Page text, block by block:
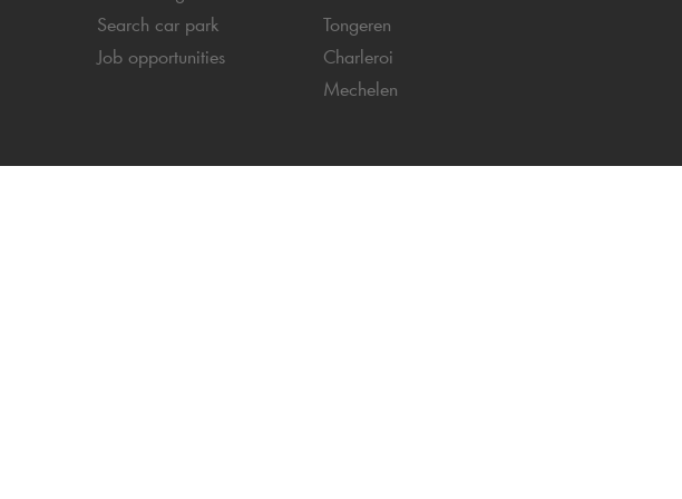
Search car park
Job opportunities
Tongeren
Charleroi
Mechelen